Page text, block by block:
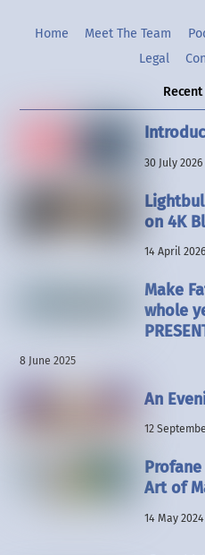
Home Meet The Team
Legal
30 July 2026
on 4K
14 April 2026
Make
whole
8 June 2025
An
12
Art of
14 May 2024